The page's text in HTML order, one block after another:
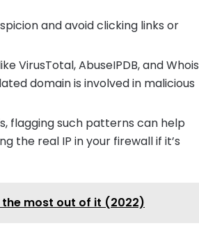
and avoid clicking links or
VirusTotal, AbuseIPDB, and Whois
domain is involved in malicious
flagging such patterns can help
the real IP in your firewall if it’s
the most out of it (2022)